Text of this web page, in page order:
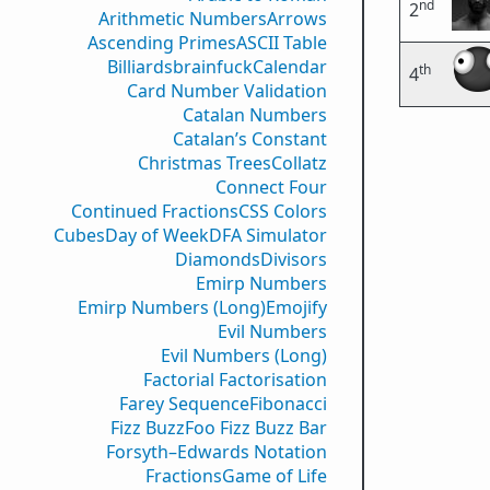
Arithmetic NumbersArrows
Ascending PrimesASCII Table
BilliardsbrainfuckCalendar
Card Number Validation
Catalan Numbers
Catalan’s Constant
Christmas TreesCollatz
Connect Four
Continued FractionsCSS Colors
CubesDay of WeekDFA Simulator
DiamondsDivisors
Emirp Numbers
Emirp Numbers (Long)Emojify
Evil Numbers
Evil Numbers (Long)
Factorial Factorisation
Farey SequenceFibonacci
Fizz BuzzFoo Fizz Buzz Bar
Forsyth–Edwards Notation
FractionsGame of Life
2nd
4th